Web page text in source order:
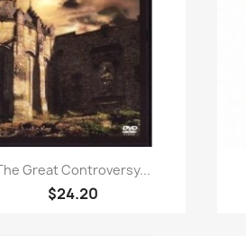
Quick view
Great Controversy...
$24.20